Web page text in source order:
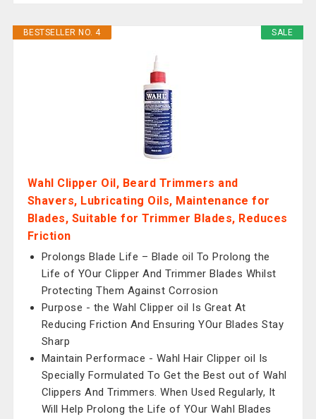
SALE
BESTSELLER NO. 4
Wahl Clipper Oil, Beard Trimmers and
Shavers, Lubricating Oils, Maintenance for
Blades, Suitable for Trimmer Blades, Reduces
Friction
Prolongs Blade Life – Blade oil To Prolong the
Life of YOur Clipper And Trimmer Blades Whilst
Protecting Them Against Corrosion
Purpose - the Wahl Clipper oil Is Great At
Reducing Friction And Ensuring YOur Blades Stay
Sharp
Maintain Performace - Wahl Hair Clipper oil Is
Specially Formulated To Get the Best out of Wahl
Clippers And Trimmers. When Used Regularly, It
Will Help Prolong the Life of YOur Wahl Blades